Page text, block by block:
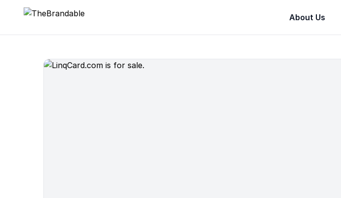
TheBrandable About Us